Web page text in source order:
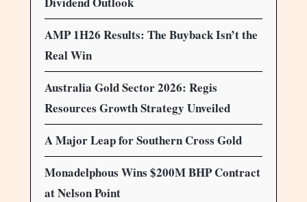
AMP 1H26 Results: The Buyback Isn’t the
Real Win
Australia Gold Sector 2026: Regis
Resources Growth Strategy Unveiled
A Major Leap for Southern Cross Gold
Monadelphous Wins $200M BHP Contract
at Nelson Point